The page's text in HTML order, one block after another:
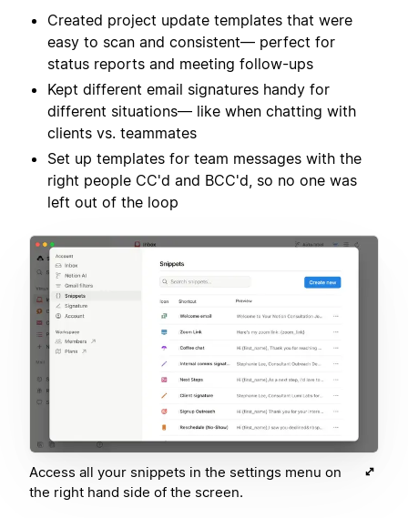
Created project update templates that were
easy to scan and consistent— perfect for
status reports and meeting follow-ups
Kept different email signatures handy for
different situations— like when chatting with
clients vs. teammates
Set up templates for team messages with the
right people CC'd and BCC'd, so no one was
left out of the loop
Access all your snippets in the settings menu on
the right hand side of the screen.